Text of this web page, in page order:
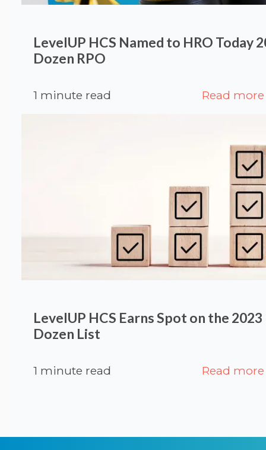
LevelUP HCS Named to HRO Today
Dozen RPO
1 minute read Read
LevelUP HCS Earns Spot on the 2023
Dozen List
1 minute read Read